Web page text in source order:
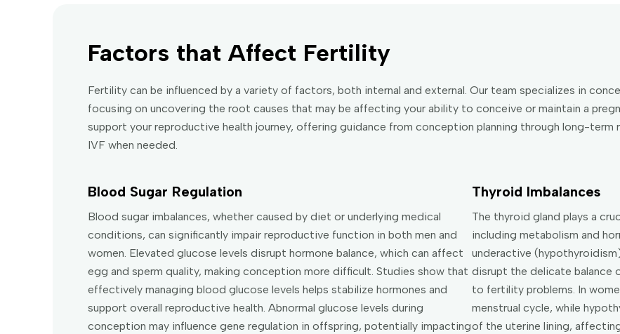
Factors that Affect Fertility
Fertility can be influenced by a variety of factors, both internal and external. Our team specializes in
focusing on uncovering the root causes that may be affecting your ability to conceive or maintain a
support your reproductive health journey, offering guidance from conception planning through long-
IVF when needed.
Blood Sugar Regulation
Blood sugar imbalances, whether caused by diet or underlying medical
conditions, can significantly impair reproductive function in both men and
women. Elevated glucose levels disrupt hormone balance, which can affect
egg and sperm quality, making conception more difficult. Studies show that
effectively managing blood glucose levels helps stabilize hormones and
support overall reproductive health. Abnormal glucose levels during
conception may influence gene regulation in offspring, potentially impacting
Thyroid Imbalances
The thyroid gland plays a
including metabolism and
underactive
disrupt the delicate balance
to fertility problems. In
menstrual cycle, while
of the uterine lining,